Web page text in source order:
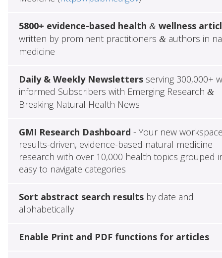
5800+ evidence-based health &wellness
written by prominent practitioners &authors in
medicine
Daily & Weekly Newslettersserving 300,000+
informed Subscribers with Emerging Research &
Breaking Natural Health News
GMI Research Dashboard - Your new
results-driven, evidence-based natural medicine
research with over 10,000 health topics grouped
easy to navigate categories
Sort abstract search resultsby date and
alphabetically
Enable Print and PDF functions for articles